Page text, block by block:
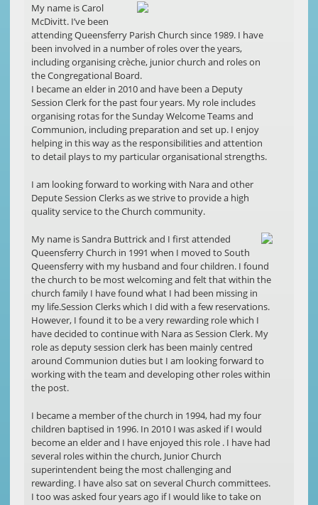
My name is Carol
McDivitt. I’ve been
attending Queensferry Parish Church since 1989. I have
been involved in a number of roles over the years,
including organising crèche, junior church and roles on
the Congregational Board.
I became an elder in 2010 and have been a Deputy
Session Clerk for the past four years. My role includes
organising rotas for the Sunday Welcome Teams and
Communion, including preparation and set up. I enjoy
helping in this way as the responsibilities and attention
to detail plays to my particular organisational strengths.
I am looking forward to working with Nara and other
Depute Session Clerks as we strive to provide a high
quality service to the Church community.
My name is Sandra Buttrick and I first attended
Queensferry Church in 1991 when I moved to South
Queensferry with my husband and four children. I found
the church to be most welcoming and felt that within the
church family I have found what I had been missing in
my life.Session Clerks which I did with a few reservations.
However, I found it to be a very rewarding role which I
have decided to continue with Nara as Session Clerk. My
role as deputy session clerk has been mainly centred
around Communion duties but I am looking forward to
working with the team and developing other roles within
the post.
I became a member of the church in 1994, had my four
children baptised in 1996. In 2010 I was asked if I would
become an elder and I have enjoyed this role . I have had
several roles within the church, Junior Church
superintendent being the most challenging and
rewarding. I have also sat on several Church committees.
I too was asked four years ago if I would like to take on